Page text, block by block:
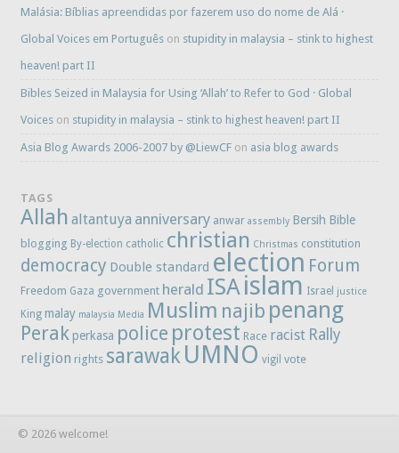
Malásia: Bíblias apreendidas por fazerem uso do nome de Alá ·
Global Voices em Português on stupidity in malaysia – stink to highest
heaven! part II
Bibles Seized in Malaysia for Using ‘Allah’ to Refer to God · Global
Voices on stupidity in malaysia – stink to highest heaven! part II
Asia Blog Awards 2006-2007 by @LiewCF on asia blog awards
TAGS
Allah altantuya anniversary anwar assembly Bersih Bible
blogging By-election catholic christian Christmas constitution
democracy Double standard election Forum
Freedom Gaza government herald ISAislam Israel justice
King malay malaysia Media Muslim najib penang
Perakperkasa police protest Race racist Rally
religion rights sarawak UMNO vigil vote
© 2026 welcome!